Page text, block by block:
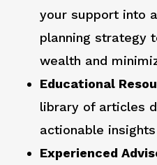
your support into
planning strategy
wealth and
Educational
library of articles
actionable
Experienced